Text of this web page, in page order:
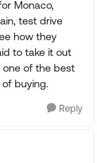
Monaco,
test drive
how they
to take it out
one of the best
buying.
Reply